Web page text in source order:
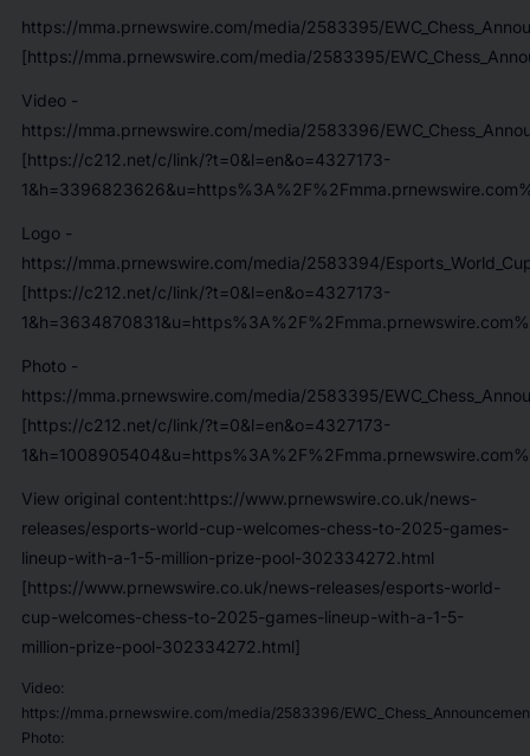
https://mma.prnewswire.com/media/2583395/
[https://mma.prnewswire.com/media/2583395/
Video -
https://mma.prnewswire.com/media/2583396/
[https://c212.net/c/link/?t=0&l=en&o=4327173-
Logo -
https://mma.prnewswire.com/media/2583394/
[https://c212.net/c/link/?t=0&l=en&o=4327173-
Photo -
https://mma.prnewswire.com/media/2583395/
[https://c212.net/c/link/?t=0&l=en&o=4327173-
View original content:https://www.prnewswire.co.uk/news-
releases/esports-world-cup-welcomes-chess-to-2025-games-
lineup-with-a-1-5-million-prize-pool-302334272.html
[https://www.prnewswire.co.uk/news-releases/esports-world-
cup-welcomes-chess-to-2025-games-lineup-with-a-1-5-
million-prize-pool-302334272.html]
Video:
https://mma.prnewswire.com/media/2583396/
Photo: